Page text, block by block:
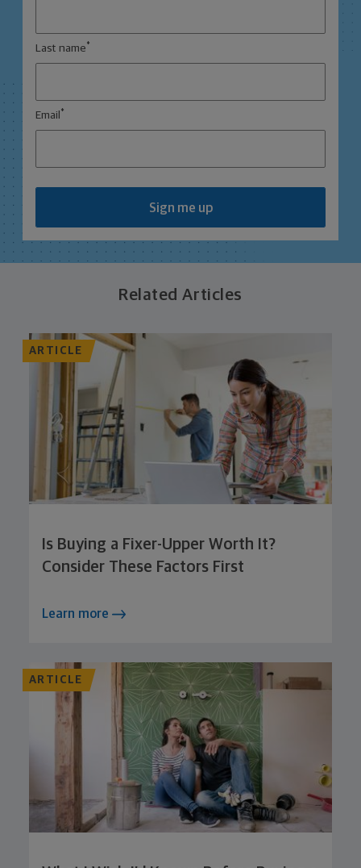
Last name *
Email *
Sign me up
Related Articles
ARTICLE
Is Buying a Fixer-Upper Worth It?
Consider These Factors First
Learn more
ARTICLE